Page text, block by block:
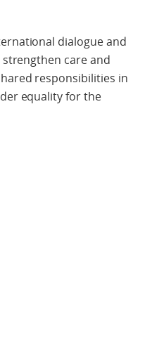
dialogue and
care and
responsibilities in
equality for the